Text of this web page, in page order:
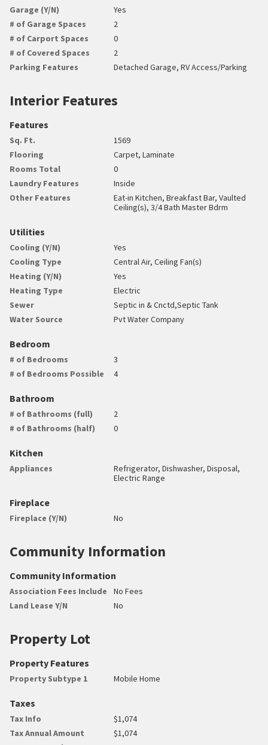
Garage (Y/N)
Yes
# of Garage Spaces
2
# of Carport Spaces
0
# of Covered Spaces
2
Parking Features
Detached Garage, RV Access/Parking
Interior Features
Features
Sq. Ft.
1569
Flooring
Carpet, Laminate
Rooms Total
0
Laundry Features
Inside
Other Features
Eat-in Kitchen, Breakfast Bar, Vaulted
Ceiling(s), 3/4 Bath Master Bdrm
Utilities
Cooling (Y/N)
Yes
Cooling Type
Central Air, Ceiling Fan(s)
Heating (Y/N)
Yes
Heating Type
Electric
Sewer
Septic in & Cnctd,Septic Tank
Water Source
Pvt Water Company
Bedroom
# of Bedrooms
3
# of Bedrooms Possible
4
Bathroom
# of Bathrooms (full)
2
# of Bathrooms (half)
0
Kitchen
Appliances
Refrigerator, Dishwasher, Disposal,
Electric Range
Fireplace
Fireplace (Y/N) No
Community Information
Community Information
Association Fees Include
No Fees
Land Lease Y/N
No
Property Lot
Property Features
Property Subtype 1 Mobile Home
Taxes
Tax Info
$1,074
Tax Annual Amount
$1,074